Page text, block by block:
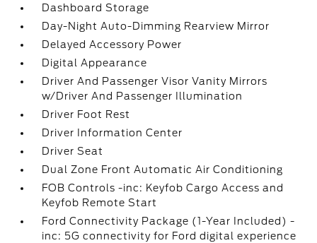
Dashboard Storage
Day-Night Auto-Dimming Rearview Mirror
Delayed Accessory Power
Digital Appearance
Driver And Passenger Visor Vanity Mirrors
w/Driver And Passenger Illumination
Driver Foot Rest
Driver Information Center
Driver Seat
Dual Zone Front Automatic Air Conditioning
FOB Controls -inc: Keyfob Cargo Access and
Keyfob Remote Start
Ford Connectivity Package (1-Year Included) -
inc: 5G connectivity for Ford digital experience